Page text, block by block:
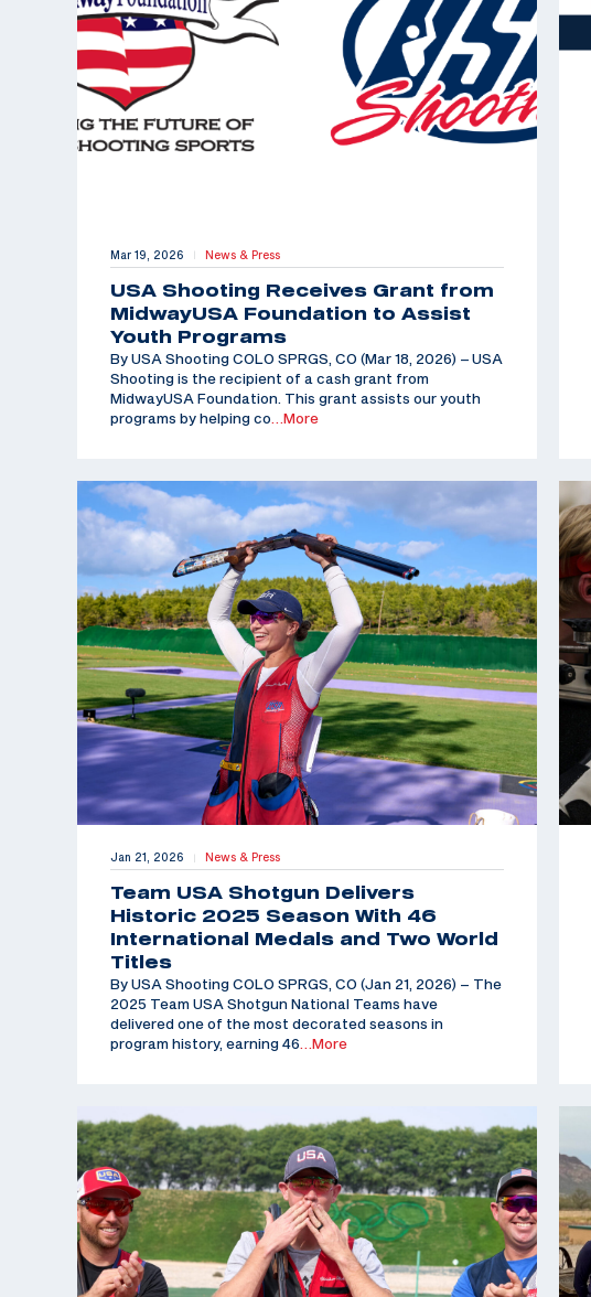
Mar 19, 2026 | News & Press
USA Shooting Receives Grant from
MidwayUSA Foundation to Assist
Youth Programs
By USA Shooting COLO SPRGS, CO (Mar 18, 2026) – USA
Shooting is the recipient of a cash grant from
MidwayUSA Foundation. This grant assists our youth
programs by helping co …More
Jan 21, 2026 | News & Press
Team USA Shotgun Delivers
Historic 2025 Season With 46
International Medals and Two World
Titles
By USA Shooting COLO SPRGS, CO (Jan 21, 2026) – The
2025 Team USA Shotgun National Teams have
delivered one of the most decorated seasons in
program history, earning 46 …More